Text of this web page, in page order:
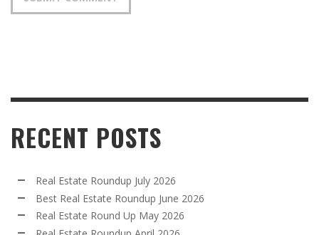
RECENT POSTS
Real Estate Roundup July 2026
Best Real Estate Roundup June 2026
Real Estate Round Up May 2026